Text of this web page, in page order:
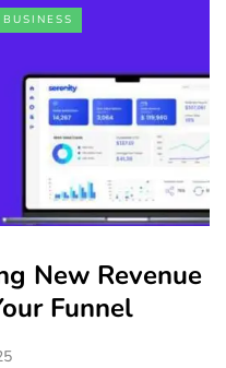
BUSINESS
New Revenue
Funnel